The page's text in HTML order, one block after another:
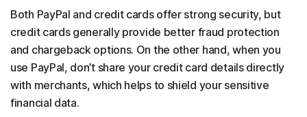
Both PayPal and credit cards offer strong security, but
credit cards generally provide better fraud protection
and chargeback options. On the other hand, when you
use PayPal, don’t share your credit card details directly
with merchants, which helps to shield your sensitive
financial data.